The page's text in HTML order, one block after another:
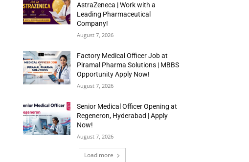
AstraZeneca | Work with a
Leading Pharmaceutical
Company!
August 7, 2026
Factory Medical Officer Job at
Piramal Pharma Solutions | MBBS
Opportunity Apply Now!
August 7, 2026
Senior Medical Officer Opening at
Regeneron, Hyderabad | Apply
Now!
August 7, 2026
Load more